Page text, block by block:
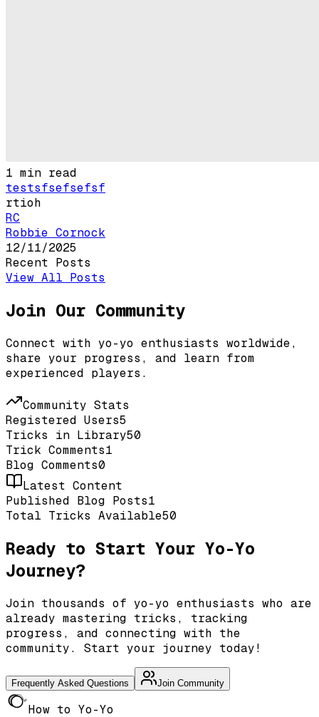
1 min read
testsfsefsefsf
rtioh
RC
Robbie Cornock
12/11/2025
Recent Posts
View All Posts
Join Our Community
Connect with yo-yo enthusiasts worldwide,
share your progress, and learn from
experienced players.
Community Stats
Registered Users5
Tricks in Library50
Trick Comments1
Blog Comments0
Latest Content
Published Blog Posts1
Total Tricks Available50
Ready to Start Your Yo-Yo
Journey?
Join thousands of yo-yo enthusiasts who are
already mastering tricks, tracking
progress, and connecting with the
community. Start your journey today!
Frequently Asked Questions Join Community
How to Yo-Yo